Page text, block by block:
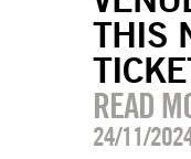
THIS
READ
24/11/